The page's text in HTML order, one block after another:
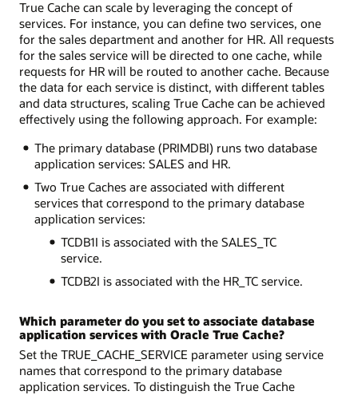
True Cache can scale by leveraging the concept of
services. For instance, you can define two services, one
for the sales department and another for HR. All requests
for the sales service will be directed to one cache, while
requests for HR will be routed to another cache. Because
the data for each service is distinct, with different tables
and data structures, scaling True Cache can be achieved
effectively using the following approach. For example:
The primary database (PRIMDBI) runs two database
application services: SALES and HR.
Two True Caches are associated with different
services that correspond to the primary database
application services:
TCDB1I is associated with the SALES_TC
service.
TCDB2I is associated with the HR_TC service.
Which parameter do you set to associate database
application services with Oracle True Cache?
Set the TRUE_CACHE_SERVICE parameter using service
names that correspond to the primary database
application services. To distinguish the True Cache